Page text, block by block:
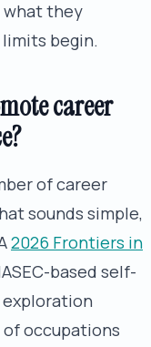
what they
begin.
career
of career
sounds simple,
2026 Frontiers in
based self-
of occupations